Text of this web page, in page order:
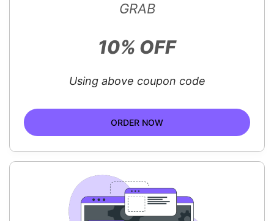
GRAB
10% OFF
Using above coupon code
ORDER NOW